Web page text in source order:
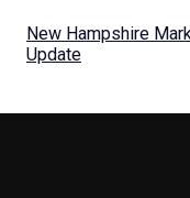
New Hampshire
Update